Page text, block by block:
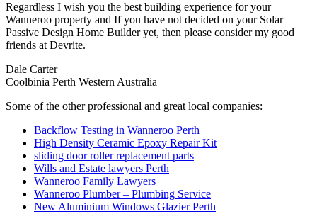
Regardless I wish you the best building experience for your
Wanneroo property and If you have not decided on your Solar
Passive Design Home Builder yet, then please consider my good
friends at Devrite.
Dale Carter
Coolbinia Perth Western Australia
Some of the other professional and great local companies:
Backflow Testing in Wanneroo Perth
High Density Ceramic Epoxy Repair Kit
sliding door roller replacement parts
Wills and Estate lawyers Perth
Wanneroo Family Lawyers
Wanneroo Plumber – Plumbing Service
New Aluminium Windows Glazier Perth